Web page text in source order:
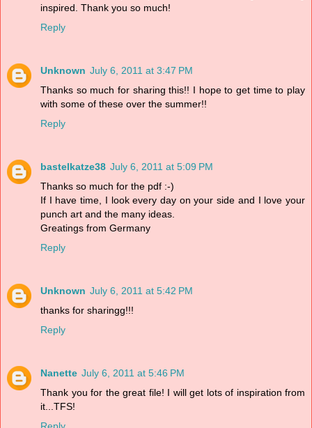
inspired. Thank you so much!
Reply
Unknown July 6, 2011 at 3:47 PM
Thanks so much for sharing this!! I hope to get time to play
with some of these over the summer!!
Reply
bastelkatze38 July 6, 2011 at 5:09 PM
Thanks so much for the pdf :-)
If I have time, I look every day on your side and I love your
punch art and the many ideas.
Greatings from Germany
Reply
Unknown July 6, 2011 at 5:42 PM
thanks for sharingg!!!
Reply
Nanette July 6, 2011 at 5:46 PM
Thank you for the great file! I will get lots of inspiration from
it...TFS!
Reply